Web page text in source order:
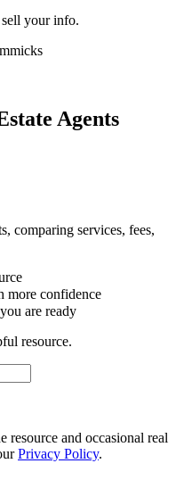
your info.
Agents
comparing services, fees,
more confidence
are ready
resource.
resource and occasional real
Privacy Policy.